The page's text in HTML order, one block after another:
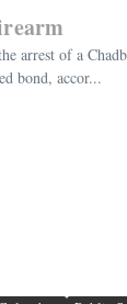
arrest of a
bond, accor...